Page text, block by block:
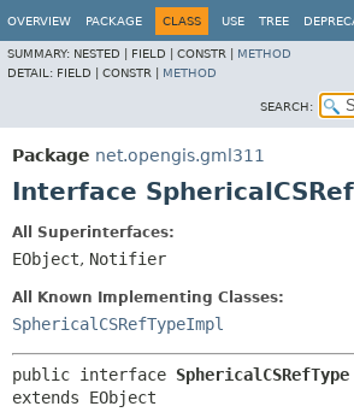
OVERVIEW PACKAGE CLASS USE TREE
SUMMARY: NESTED | FIELD | CONSTR | METHOD
DETAIL: FIELD | CONSTR | METHOD
SEARCH:
Package net.opengis.gml311
Interface
All Superinterfaces:
EObject, Notifier
All Known Implementing Classes:
SphericalCSRefTypeImpl
public interface SphericalCSRefType
extends EObject